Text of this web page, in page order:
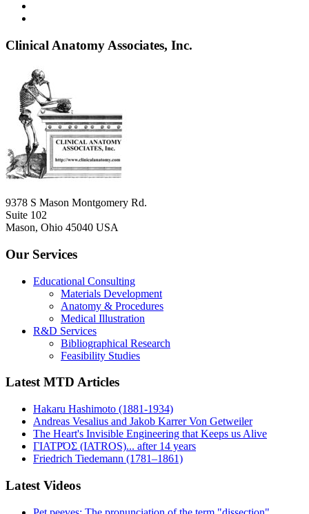
Clinical Anatomy Associates, Inc.
9378 S Mason Montgomery Rd.
Suite 102
Mason, Ohio 45040 USA
Our Services
Educational Consulting
Materials Development
Anatomy & Procedures
Medical Illustration
R&D Services
Bibliographical Research
Feasibility Studies
Latest MTD Articles
Hakaru Hashimoto (1881-1934)
Andreas Vesalius and Jakob Karrer Von Getweiler
The Heart's Invisible Engineering that Keeps us Alive
ΓΙΑΤΡΌΣ (IATROS)... after 14 years
Friedrich Tiedemann (1781–1861)
Latest Videos